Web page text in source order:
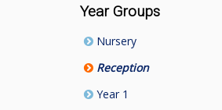
Year Groups
Nursery
Reception
Year 1